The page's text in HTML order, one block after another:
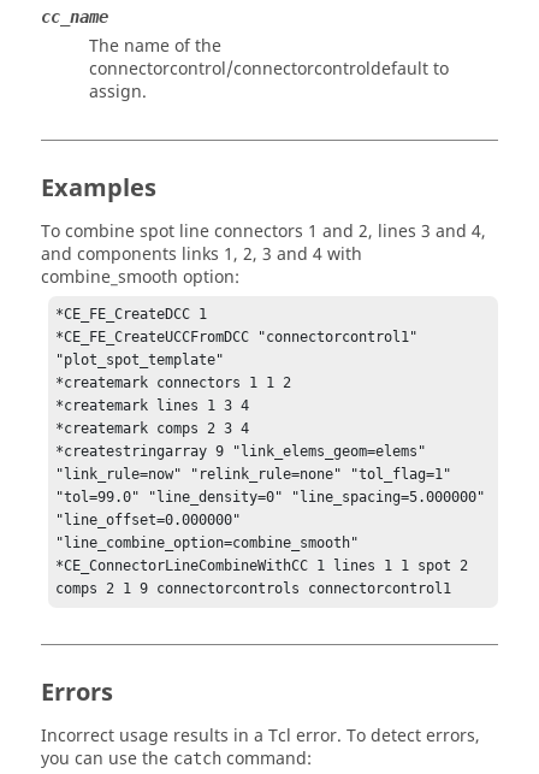
cc_name
The name of the
connectorcontrol/connectorcontroldefault to
assign.
Examples
To combine spot line connectors 1 and 2, lines 3 and 4,
and components links 1, 2, 3 and 4 with
combine_smooth option:
*CE_FE_CreateDCC 1
*CE_FE_CreateUCCFromDCC "connectorcontrol1"
"plot_spot_template"
*createmark connectors 1 1 2
*createmark lines 1 3 4
*createmark comps 2 3 4
*createstringarray 9 "link_elems_geom=elems"
"link_rule=now" "relink_rule=none" "tol_flag=1"
"tol=99.0" "line_density=0" "line_spacing=5.000000"
"line_offset=0.000000"
"line_combine_option=combine_smooth"
*CE_ConnectorLineCombineWithCC 1 lines 1 1 spot 2
Errors
Incorrect usage results in a Tcl error. To detect errors,
you can use the catch command: